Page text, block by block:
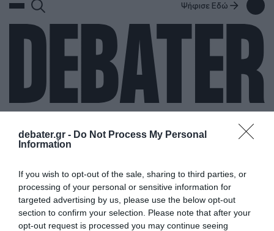
debater.gr - Do Not Process My Personal
Information
If you wish to opt-out of the sale, sharing to third parties, or
processing of your personal or sensitive information for
targeted advertising by us, please use the below opt-out
section to confirm your selection. Please note that after your
opt-out request is processed you may continue seeing
Ψήφισε Εδώ
ΒΑΣΙΛΗΣ ΚΟΥΡΤΑΚΗΣ